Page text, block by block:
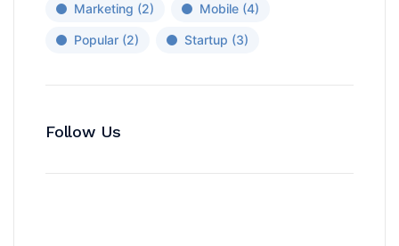
Marketing (2) Mobile (4)
Popular (2) Startup (3)
Follow Us